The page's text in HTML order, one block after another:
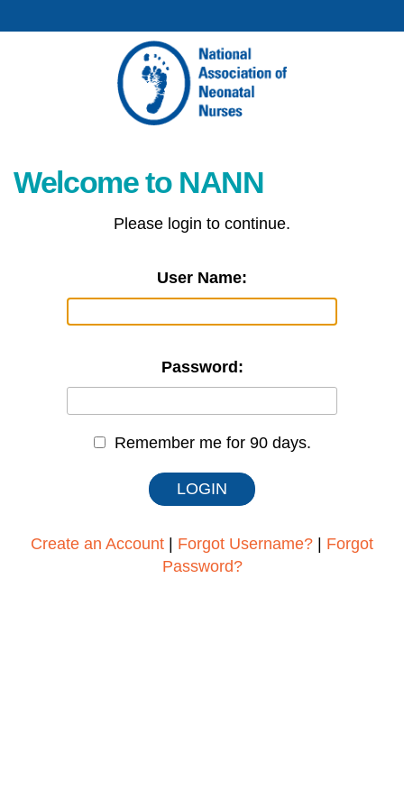
Welcome to NANN
Please login to continue.
User Name:
Password:
Remember me for 90 days.
Create an Account Forgot Username?
Forgot
Password?